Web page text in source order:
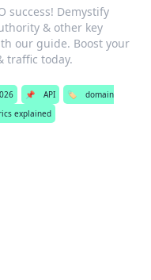
success! Demystify
& other key
our guide. Boost your
traffic today.
📌 API 🏷️
domain
explained